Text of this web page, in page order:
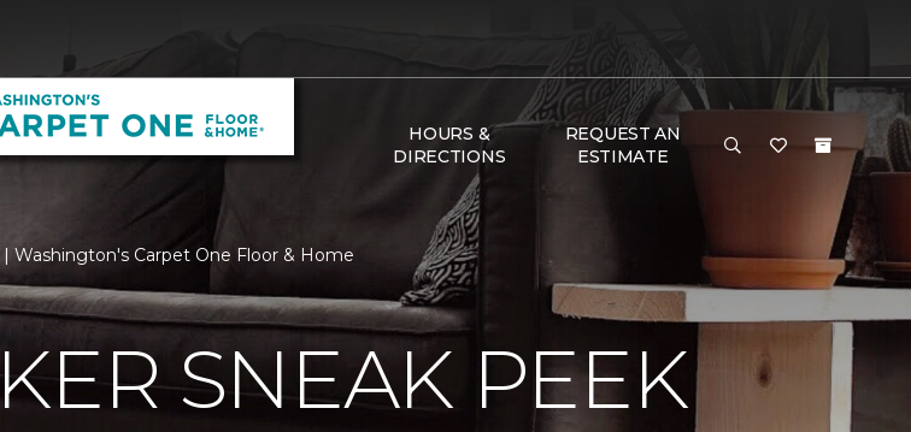
HOURS &
DIRECTIONS
REQUEST AN
ESTIMATE
Washington's Carpet One Floor & Home
SNEAK PEEK